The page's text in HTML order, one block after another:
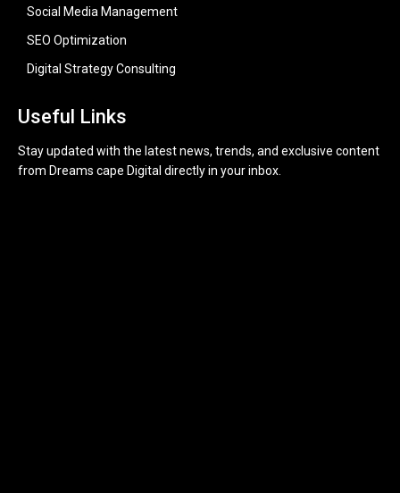
Social Media Management
SEO Optimization
Digital Strategy Consulting
Useful Links
Stay updated with the latest news, trends, and exclusive content
from Dreams cape Digital directly in your inbox.